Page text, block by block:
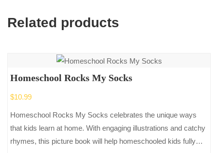
Related products
Homeschool Rocks My Socks
$10.99
Homeschool Rocks My Socks celebrates the unique ways
that kids learn at home. With engaging illustrations and catchy
rhymes, this picture book will help homeschooled kids fully